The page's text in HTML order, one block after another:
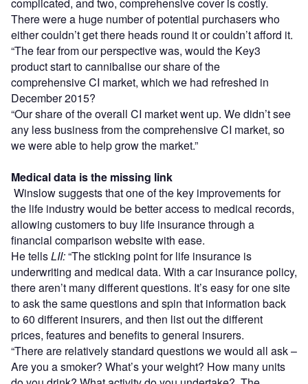
There were a huge number of potential purchasers who
either couldn’t get there heads round it or couldn’t afford it.
“The fear from our perspective was, would the Key3
product start to cannibalise our share of the
comprehensive CI market, which we had refreshed in
December 2015?
“Our share of the overall CI market went up. We didn’t see
any less business from the comprehensive CI market, so
we were able to help grow the market.”
Medical data is the missing link
Winslow suggests that one of the key improvements for
the life industry would be better access to medical records,
allowing customers to buy life insurance through a
financial comparison website with ease.
He tellsLII:“The sticking point for life insurance is
underwriting and medical data. With a car insurance policy,
there aren’t many different questions. It’s easy for one site
to ask the same questions and spin that information back
to 60 different insurers, and then list out the different
prices, features and benefits to general insurers.
“There are relatively standard questions we would all ask –
Are you a smoker? What’s your weight? How many units